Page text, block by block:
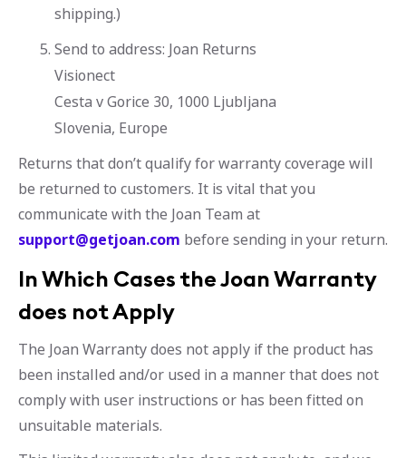
shipping.)
Send to address: Joan Returns
Visionect
Cesta v Gorice 30, 1000 Ljubljana
Slovenia, Europe
Returns that don’t qualify for warranty coverage will
be returned to customers. It is vital that you
communicate with the Joan Team at
support@getjoan.com before sending in your return.
In Which Cases the Joan Warranty
does not Apply
The Joan Warranty does not apply if the product has
been installed and/or used in a manner that does not
comply with user instructions or has been fitted on
unsuitable materials.